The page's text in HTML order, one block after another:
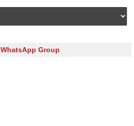
Skip to content
Group